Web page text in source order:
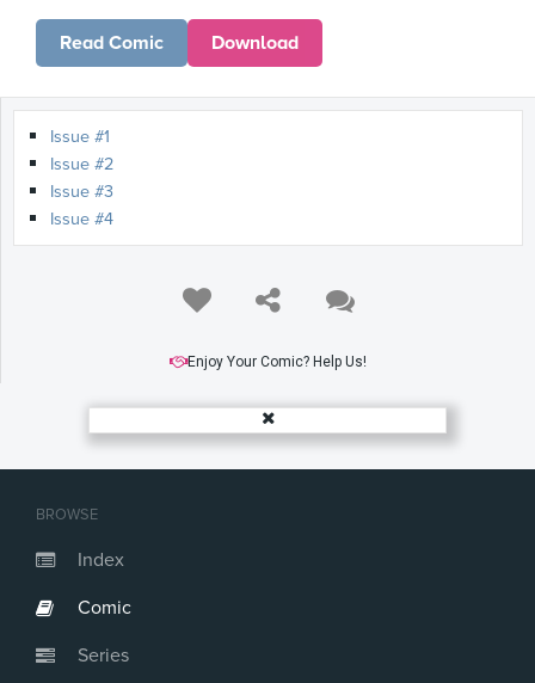
BROWSE
Index
Comic
Series
Read Comic Download
Issue #1
Issue #2
Issue #3
Issue #4
Enjoy Your Comic? Help Us!